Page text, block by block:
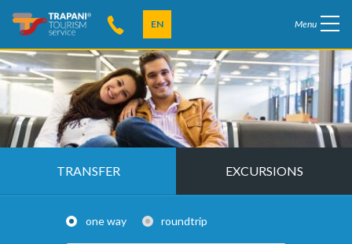
EN Menu
TRANSFER EXCURSIONS
one way roundtrip